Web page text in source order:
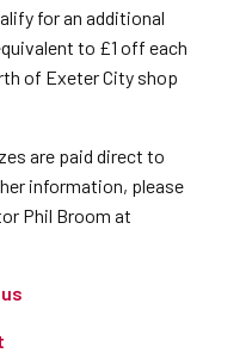
for an additional
to £1 off each
of Exeter City shop
are paid direct to
information, please
Phil Broom at